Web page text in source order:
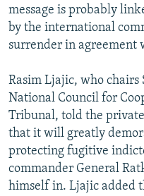
message is probably
by the international
surrender in agreement
Rasim Ljajic, who chairs
National Council for
Tribunal, told the private
that it will greatly
protecting fugitive
commander General
himself in. Ljajic added